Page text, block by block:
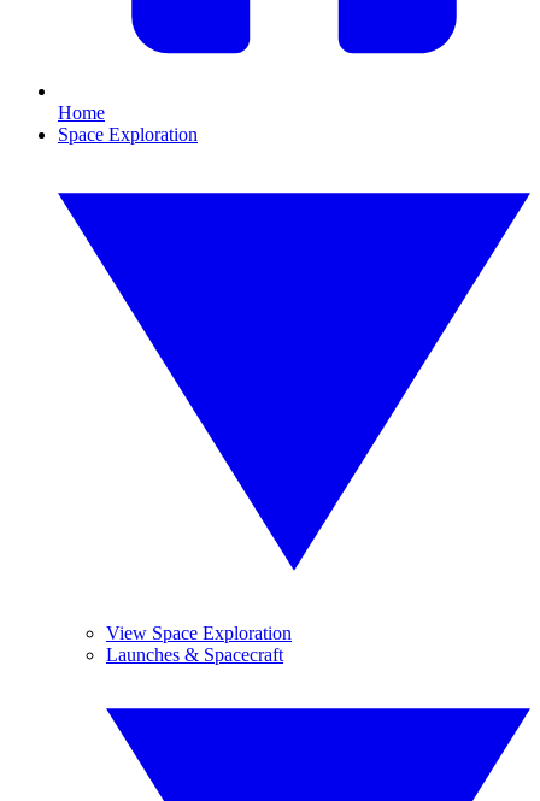
Home
Space Exploration
View Space Exploration
Launches & Spacecraft